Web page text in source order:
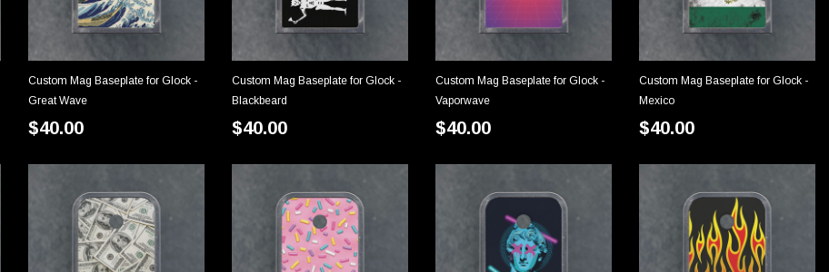
CHOOSE OPTIONS
Custom Mag Baseplate for Glock -
Great Wave
$40.00
CHOOSE OPTIONS
Custom Mag Baseplate for Glock -
Blackbeard
$40.00
CHOOSE OPTIONS
Custom Mag Baseplate for Glock -
Vaporwave
$40.00
CHOOSE OPTIONS
Custom Mag Baseplate for Glock -
Mexico
$40.00